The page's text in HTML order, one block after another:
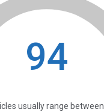
94
usually range between